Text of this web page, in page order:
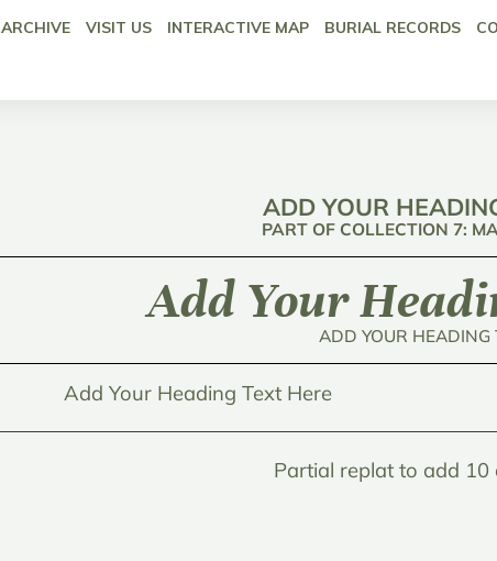
ARCHIVE VISIT US INTERACTIVE MAP BURIAL RECORDS
ADD YOUR
PART OF COLLECTION 7:
Add Your
ADD YOUR HEADING
Add Your Heading Text Here
Partial replat to add 10